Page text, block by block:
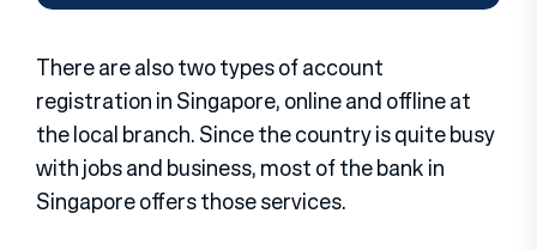
There are also two types of account
registration in Singapore, online and offline at
the local branch. Since the country is quite busy
with jobs and business, most of the bank in
Singapore offers those services.